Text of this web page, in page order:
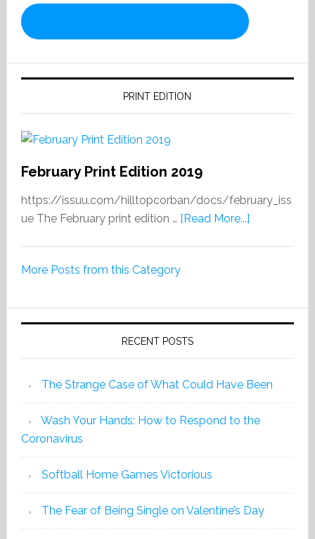
PRINT EDITION
February Print Edition 2019
https://issuu.com/hilltopcorban/docs/february_iss
ue The February print edition … [Read More...]about
More Posts from this Category
RECENT POSTS
The Strange Case of What Could Have Been
Wash Your Hands: How to Respond to the
Coronavirus
Softball Home Games Victorious
The Fear of Being Single on Valentine’s Day